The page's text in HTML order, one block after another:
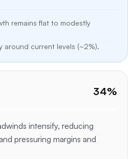
remains flat to modestly
around current levels (~2%).
34%
intensify, reducing
pressuring margins and